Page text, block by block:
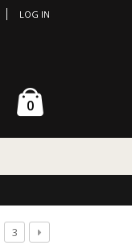
LOG IN
0
3